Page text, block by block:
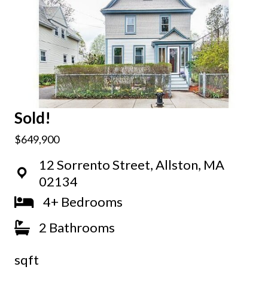
Sold!
$649,900
12 Sorrento Street, Allston, MA
02134
4+ Bedrooms
2 Bathrooms
sqft